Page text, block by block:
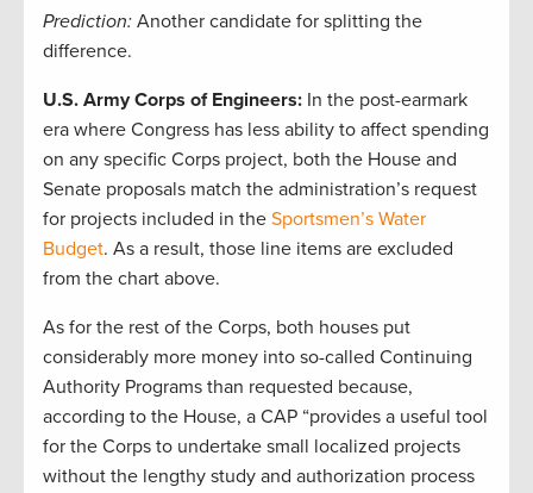
Prediction: Another candidate for splitting the
difference.
U.S. Army Corps of Engineers: In the post-earmark
era where Congress has less ability to affect spending
on any specific Corps project, both the House and
Senate proposals match the administration’s request
for projects included in the Sportsmen’s Water
Budget. As a result, those line items are excluded
from the chart above.
As for the rest of the Corps, both houses put
considerably more money into so-called Continuing
Authority Programs than requested because,
according to the House, a CAP “provides a useful tool
for the Corps to undertake small localized projects
without the lengthy study and authorization process